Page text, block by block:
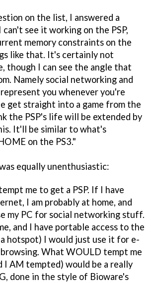
on the list, I answered a
can't see it working on the PSP,
memory constraints on the
like that. It's certainly not
though I can see the angle that
Namely social networking and
you whenever you're
get straight into a game from the
the PSP's life will be extended by
It'll be similar to what's
on the PS3."
equally unenthusiastic:
me to get a PSP. If I have
I am probably at home, and
my PC for social networking stuff.
and I have portable access to the
hotspot) I would just use it for e-
What WOULD tempt me
I AM tempted) would be a really
done in the style of Bioware's